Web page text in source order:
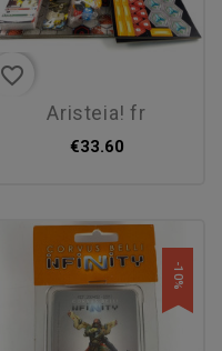
favorite_border
aristeia! fr
€33.60
-10%